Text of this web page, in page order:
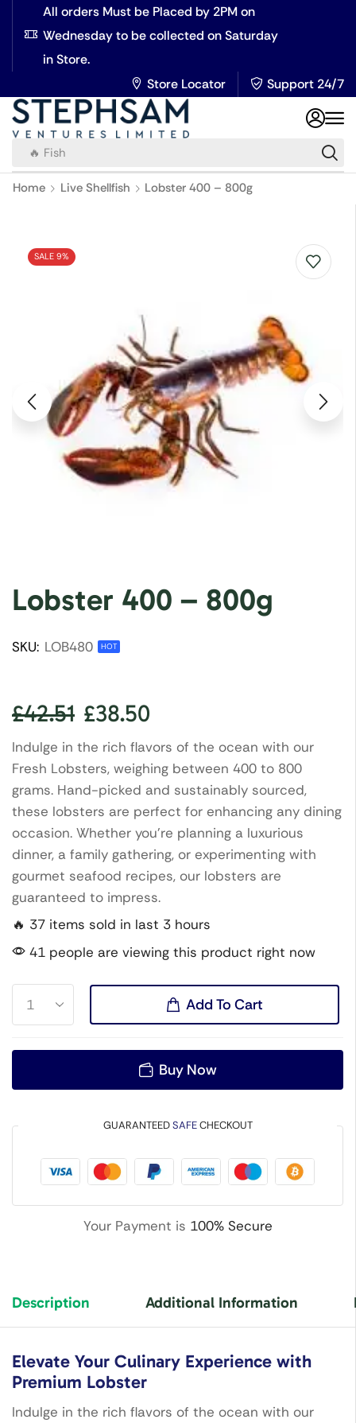
All orders Must be Placed by 2PM on
Wednesday to be collected on Saturday
in Store.
Store Locator
Support 24/7
🔥 Fish
Home Live Shellfish Lobster 400 – 800g
SALE 9%
Lobster 400 – 800g
SKU: LOB480 HOT
£42.51 £38.50
Indulge in the rich flavors of the ocean with our
Fresh Lobsters, weighing between 400 to 800
grams. Hand-picked and sustainably sourced,
these lobsters are perfect for enhancing any dining
occasion. Whether you’re planning a luxurious
dinner, a family gathering, or experimenting with
gourmet seafood recipes, our lobsters are
guaranteed to impress.
🔥 37 items sold in last 3 hours
41 people are viewing this product right now
Add To Cart
Buy Now
GUARANTEEDSAFECHECKOUT
Your Payment is 100% Secure
Description Additional Information
Elevate Your Culinary Experience with
Premium Lobster
Indulge in the rich flavors of the ocean with our